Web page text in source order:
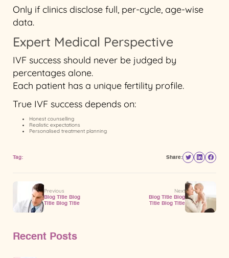
Only if clinics disclose full, per-cycle, age-wise
data.
Expert Medical Perspective
IVF success should never be judged by
percentages alone.
Each patient has a unique fertility profile.
True IVF success depends on:
Honest counselling
Realistic expectations
Personalised treatment planning
Tag: Share:
Previous
Blog Title Blog
Title Blog Title
Next
Blog Title Blog
Title Blog Title
Recent Posts